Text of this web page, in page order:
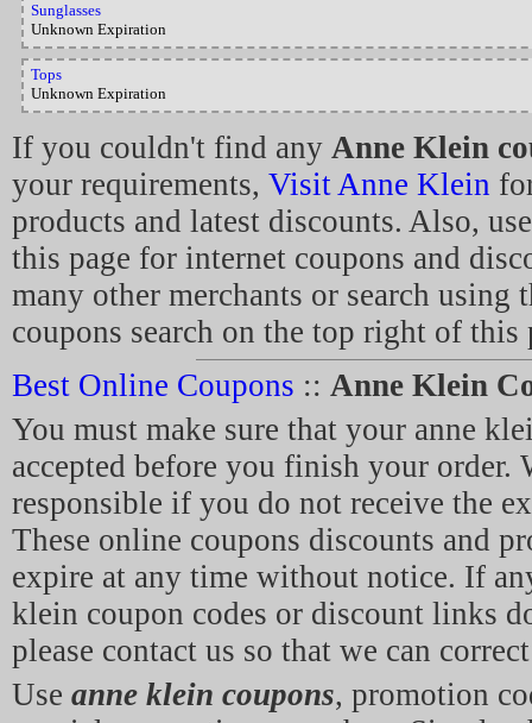
Sunglasses
Unknown Expiration
Tops
Unknown Expiration
If you couldn't find any Anne Klein
your requirements, Visit Anne Klein
products and latest discounts. Also,
this page for internet coupons and
many other merchants or search using
coupons search on the top right of this
Best Online Coupons :: Anne Klein
You must make sure that your anne
accepted before you finish your order.
responsible if you do not receive the
These online coupons discounts and
expire at any time without notice. If
klein coupon codes or discount links
please contact us so that we can
Use anne klein coupons, promotion